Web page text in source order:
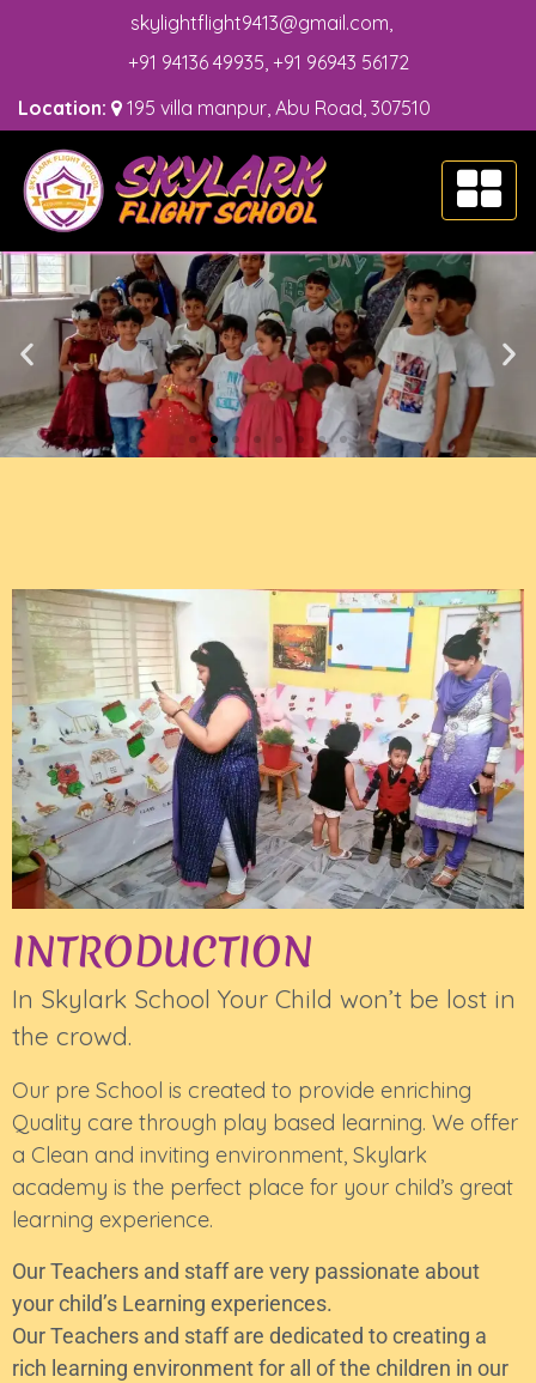
skylightflight9413@gmail.com
+91 94136 49935, +91 96943 56172
Location:
195 villa manpur, Abu Road, 307510
INTRODUCTION
In Skylark School Your Child won’t be lost in
the crowd.
Our pre School is created to provide enriching
Quality care through play based learning. We offer
a Clean and inviting environment, Skylark
academy is the perfect place for your child’s great
learning experience.
Our Teachers and staff are very passionate about
your child’s Learning experiences.
Our Teachers and staff are dedicated to creating a
rich learning environment for all of the children in our